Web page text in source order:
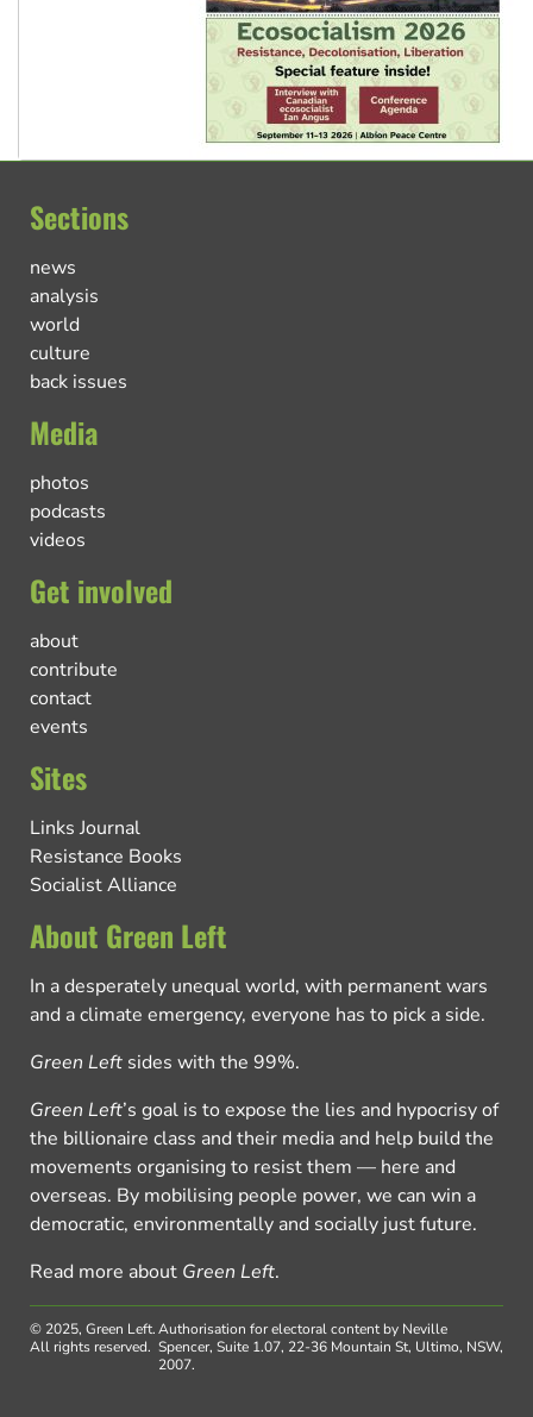
Sections
news
analysis
world
culture
back issues
Media
photos
podcasts
videos
Get involved
about
contribute
contact
events
Sites
Links Journal
Resistance Books
Socialist Alliance
About Green Left
In a desperately unequal world, with permanent wars
and a climate emergency, everyone has to pick a side.
Green Left sides with the 99%.
Green Left’s goal is to expose the lies and hypocrisy of
the billionaire class and their media and help build the
movements organising to resist them — here and
overseas. By mobilising people power, we can win a
democratic, environmentally and socially just future.
Read more about Green Left.
© 2025, Green Left.
All rights reserved.
Authorisation for electoral content by Neville
Spencer, Suite 1.07, 22-36 Mountain St, Ultimo, NSW,
2007.